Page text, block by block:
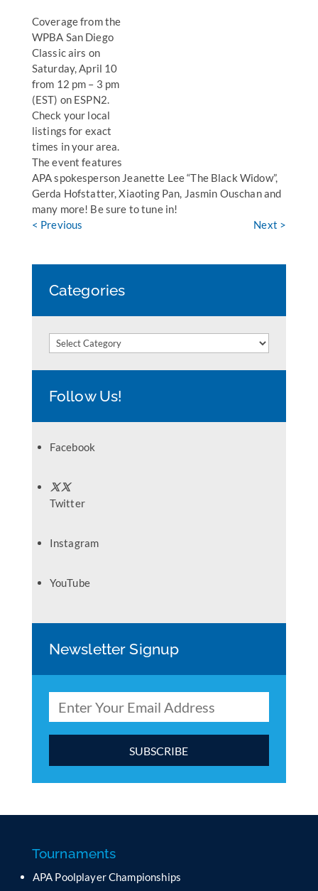
Coverage from the
WPBA San Diego
Classic airs on
Saturday, April 10
from 12 pm – 3 pm
(EST) on ESPN2.
Check your local
listings for exact
times in your area.
The event features
APA spokesperson Jeanette Lee “The Black Widow”,
Gerda Hofstatter, Xiaoting Pan, Jasmin Ouschan and
many more! Be sure to tune in!
< Previous
Next >
Categories
Categories
Follow Us!
Facebook
Twitter
Instagram
YouTube
Newsletter Signup
a
t
Tournaments
APA Poolplayer Championships